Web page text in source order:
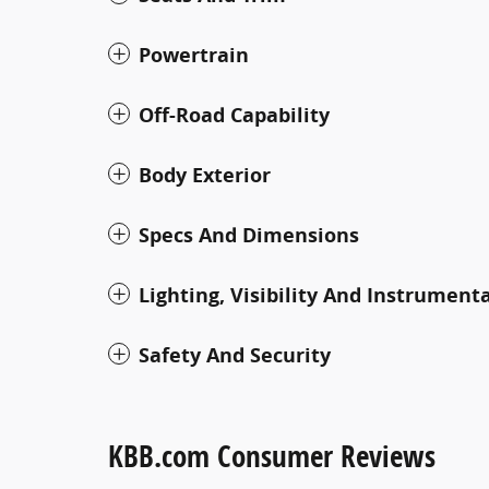
Powertrain
Off-Road Capability
Body Exterior
Specs And Dimensions
Lighting, Visibility And
Safety And Security
KBB.com Consumer Reviews